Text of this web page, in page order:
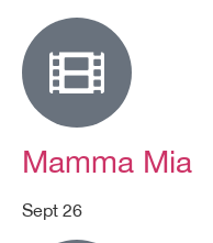
Mamma Mia
Sept 26